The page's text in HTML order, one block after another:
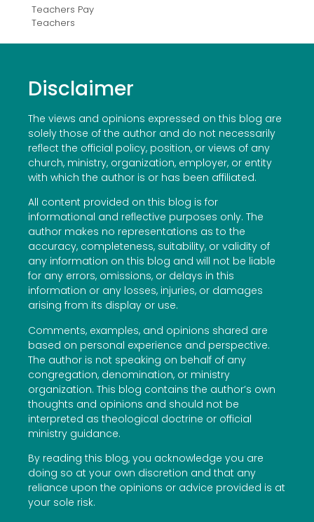
Teachers Pay
Teachers
Disclaimer
The views and opinions expressed on this blog are
solely those of the author and do not necessarily
reflect the official policy, position, or views of any
church, ministry, organization, employer, or entity
with which the author is or has been affiliated.
All content provided on this blog is for
informational and reflective purposes only. The
author makes no representations as to the
accuracy, completeness, suitability, or validity of
any information on this blog and will not be liable
for any errors, omissions, or delays in this
information or any losses, injuries, or damages
arising from its display or use.
Comments, examples, and opinions shared are
based on personal experience and perspective.
The author is not speaking on behalf of any
congregation, denomination, or ministry
organization. This blog contains the author’s own
thoughts and opinions and should not be
interpreted as theological doctrine or official
ministry guidance.
By reading this blog, you acknowledge you are
doing so at your own discretion and that any
reliance upon the opinions or advice provided is at
your sole risk.